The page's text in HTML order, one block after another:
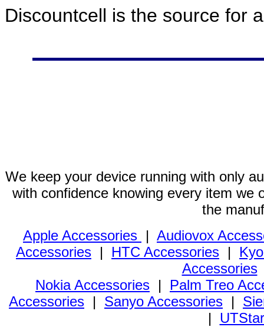
Discountcell is the source for
We keep your device running with only
with confidence knowing every item we
the
Apple Accessories | Audiovox
Accessories | HTC Accessories |
Accessories
Nokia Accessories | Palm Treo
Accessories | Sanyo Accessories |
|